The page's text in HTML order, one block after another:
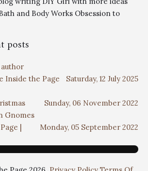
and Body Works Obsession to
posts
Saturday, 12 July 2025
Inside the Page
Sunday, 06 November 2022
Gnomes
Monday, 05 September 2022
|